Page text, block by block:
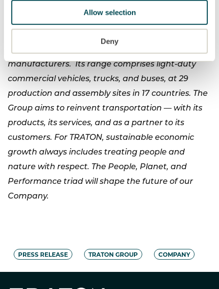
Allow selection
Deny
manufacturers. Its range comprises light-duty
commercial vehicles, trucks, and buses, at 29
production and assembly sites in 17 countries. The
Group aims to reinvent transportation — with its
products, its services, and as a partner to its
customers. For TRATON, sustainable economic
growth always includes treating people and
nature with respect. The People, Planet, and
Performance triad will shape the future of our
Company.
PRESS RELEASE TRATON GROUP COMPANY